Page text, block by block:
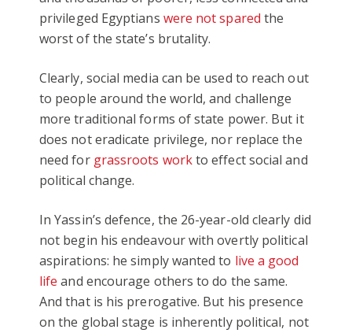
privileged Egyptians were not spared the
worst of the state’s brutality.
Clearly, social media can be used to reach out
to people around the world, and challenge
more traditional forms of state power. But it
does not eradicate privilege, nor replace the
need for grassroots workto effect social and
political change.
In Yassin’s defence, the 26-year-old clearly did
not begin his endeavour with overtly political
aspirations: he simply wanted to live a good
life and encourage others to do the same.
And that is his prerogative. But his presence
on the global stage is inherently political, not